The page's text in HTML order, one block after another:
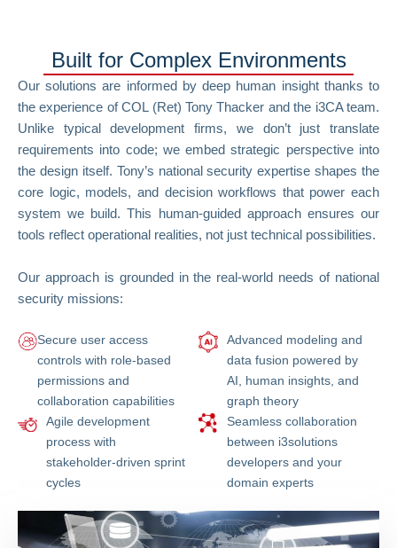
Built for Complex Environments
Our solutions are informed by deep human insight thanks to
the experience of COL (Ret) Tony Thacker and the i3CA team.
Unlike typical development firms, we don’t just translate
requirements into code; we embed strategic perspective into
the design itself. Tony’s national security expertise shapes the
core logic, models, and decision workflows that power each
system we build. This human-guided approach ensures our
tools reflect operational realities, not just technical possibilities.
Our approach is grounded in the real-world needs of national
security missions:
Secure user access
controls with role-based
permissions and
collaboration capabilities
Advanced modeling and
data fusion powered by
AI, human insights, and
graph theory
Agile development
process with
stakeholder-driven sprint
cycles
Seamless collaboration
between i3solutions
developers and your
domain experts